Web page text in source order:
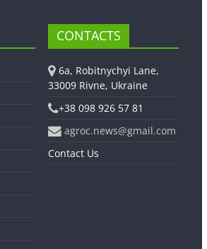
CONTACTS
6a, Robitnychyi Lane,
33009 Rivne, Ukraine
+38 098 926 57 81
agroc.news@gmail.com
Contact Us